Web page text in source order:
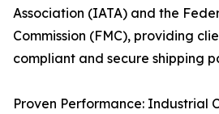
Association (IATA) and the
Commission (FMC), providing
compliant and secure shipping
Proven Performance: Industrial